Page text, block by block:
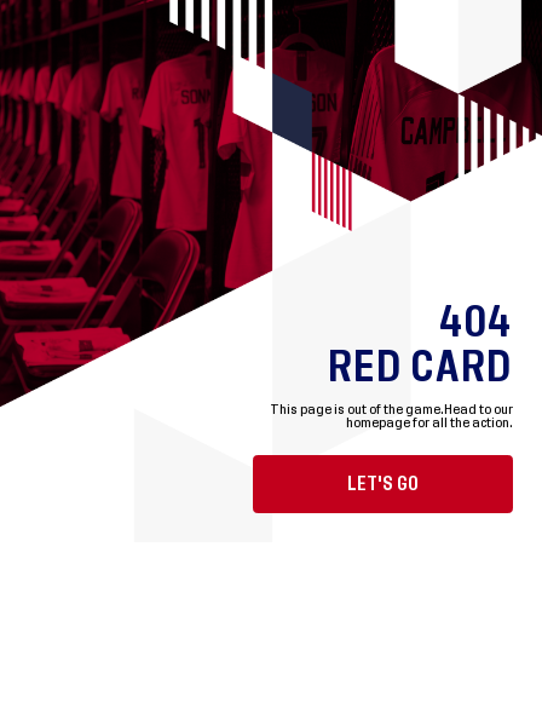
404
RED CARD
This page is out of the game. Head to our
homepage for all the action.
LET'S GO